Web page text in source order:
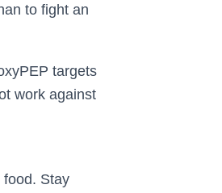
to fight an
targets
work against
food. Stay